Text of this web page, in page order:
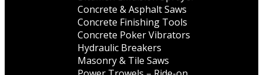
Concrete & Asphalt Saws
Concrete Finishing Tools
Concrete Poker Vibrators
Hydraulic Breakers
Masonry & Tile Saws